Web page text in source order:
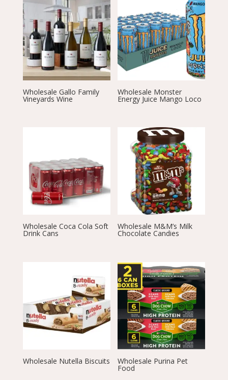
Wholesale Gallo Family
Vineyards Wine
Wholesale Monster
Energy Juice Mango Loco
Wholesale Coca Cola Soft
Drink Cans
Wholesale M&M’s Milk
Chocolate Candies
Wholesale Nutella Biscuits Wholesale Purina Pet
Food